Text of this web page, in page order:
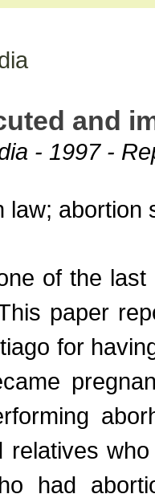
and
- 1997 -
law; abortion
of the
paper
for
relatives
had